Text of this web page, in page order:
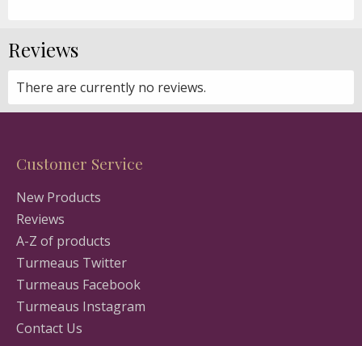
Reviews
There are currently no reviews.
Customer Service
New Products
Reviews
A-Z of products
Turmeaus Twitter
Turmeaus Facebook
Turmeaus Instagram
Contact Us